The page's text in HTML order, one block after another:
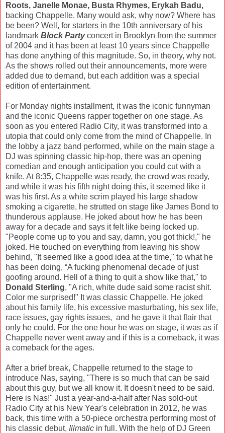
Roots, Janelle Monae, Busta Rhymes, Erykah Badu,
backing Chappelle. Many would ask, why now? Where has
be been? Well, for starters in the 10th anniversary of his
landmark Block Partyconcert in Brooklyn from the summer
of 2004 and it has been at least 10 years since Chappelle
has done anything of this magnitude. So, in theory, why not.
As the shows rolled out their announcements, more were
added due to demand, but each addition was a special
edition of entertainment.
For Monday nights installment, it was the iconic funnyman
and the iconic Queens rapper together on one stage. As
soon as you entered Radio City, it was transformed into a
utopia that could only come from the mind of Chappelle. In
the lobby a jazz band performed, while on the main stage a
DJ was spinning classic hip-hop, there was an opening
comedian and enough anticipation you could cut with a
knife. At 8:35, Chappelle was ready, the crowd was ready,
and while it was his fifth night doing this, it seemed like it
was his first. As a white scrim played his large shadow
smoking a cigarette, he strutted on stage like James Bond to
thunderous applause. He joked about how he has been
away for a decade and says it felt like being locked up.
"People come up to you and say, damn, you got thick!," he
joked. He touched on everything from leaving his show
behind, "It seemed like a good idea at the time," to what he
has been doing, “A fucking phenomenal decade of just
goofing around. Hell of a thing to quit a show like that," to
Donald Sterling, "A rich, white dude said some racist shit.
Color me surprised!" It was classic Chappelle. He joked
about his family life, his excessive masturbating, his sex life,
race issues, gay rights issues, and he gave it that flair that
only he could. For the one hour he was on stage, it was as if
Chappelle never went away and if this is a comeback, it was
a comeback for the ages.
After a brief break, Chappelle returned to the stage to
introduce Nas, saying, "There is so much that can be said
about this guy, but we all know it. It doesn't need to be said.
Here is Nas!" Just a year-and-a-half after Nas sold-out
Radio City at his New Year's celebration in 2012, he was
back, this time with a 50-piece orchestra performing most of
his classic debut, Illmatic in full. With the help of DJ Green